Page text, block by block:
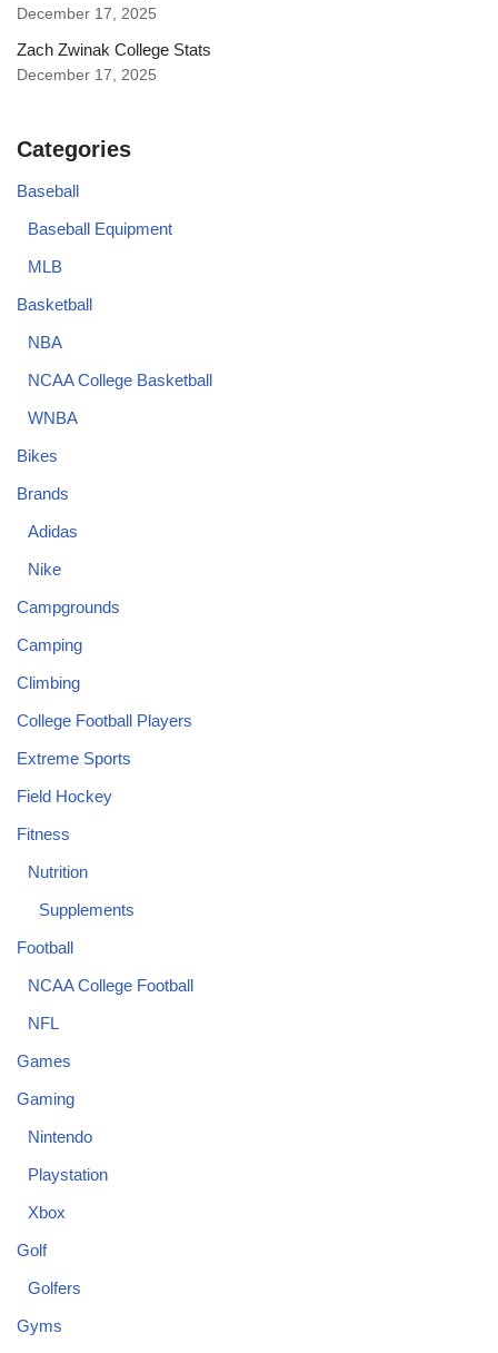
December 17, 2025
Zach Zwinak College Stats
December 17, 2025
Categories
Baseball
Baseball Equipment
MLB
Basketball
NBA
NCAA College Basketball
WNBA
Bikes
Brands
Adidas
Nike
Campgrounds
Camping
Climbing
College Football Players
Extreme Sports
Field Hockey
Fitness
Nutrition
Supplements
Football
NCAA College Football
NFL
Games
Gaming
Nintendo
Playstation
Xbox
Golf
Golfers
Gyms